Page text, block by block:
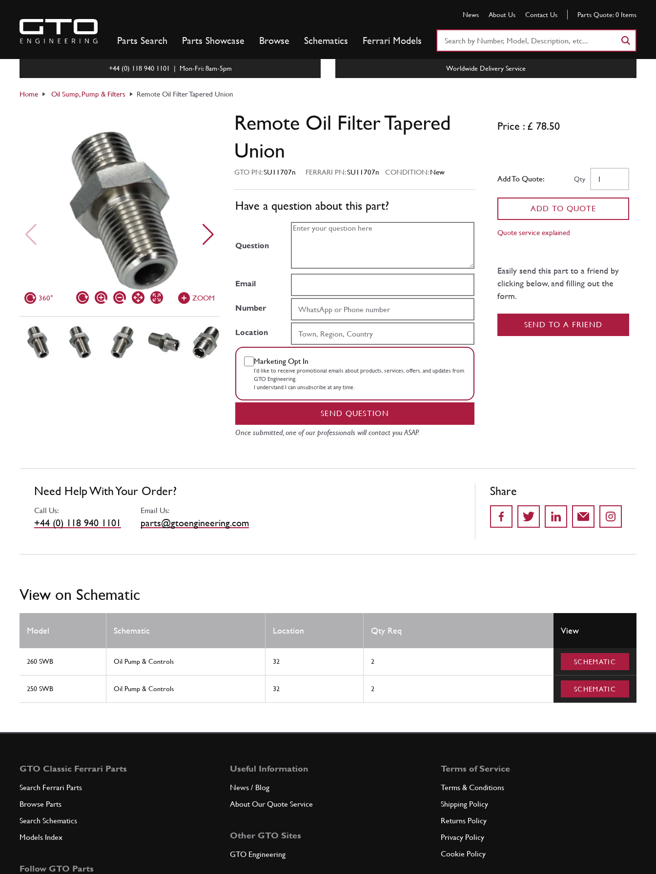
content
News About Us Contact Us Parts Quote: 0 Items
Parts Search Parts Showcase Browse Schematics Ferrari Models
+44 (0) 118 940 1101 | Mon-Fri: 8am-5pm Worldwide Delivery Service
Home Oil Sump, Pump & Filters Remote Oil Filter Tapered Union
Remote Oil Filter Tapered
Union
GTO PN:SU11707n FERRARI PN:SU11707n CONDITION:New
360° ZOOM
Have a question about this part?
Question
Email
Number
Location
Marketing Opt In
I’d like to receive promotional emails about products, services, offers, and updates from
GTO Engineering.
I understand I can unsubscribe at any time.
SEND QUESTION
Once submitted, one of our professionals will contact you ASAP.
Price : £ 78.50
Add To Quote: Qty
ADD TO QUOTE
Quote service explained
Easily send this part to a friend by
clicking below, and filling out the
form.
SEND TO A FRIEND
Need Help With Your Order?
Call Us:
+44 (0) 118 940 1101
Email Us:
parts@gtoengineering.com
Share
View on Schematic
Model Schematic Location Qty Req View
260 SWB Oil Pump & Controls 32 2 SCHEMATIC
250 SWB Oil Pump & Controls 32 2 SCHEMATIC
GTO Classic Ferrari Parts
Search Ferrari Parts
Browse Parts
Search Schematics
Models Index
Follow GTO Parts
Useful Information
News / Blog
About Our Quote Service
Other GTO Sites
GTO Engineering
Terms of Service
Terms & Conditions
Shipping Policy
Returns Policy
Privacy Policy
Cookie Policy